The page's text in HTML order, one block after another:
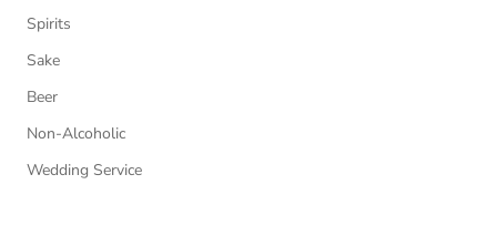
Spirits
Sake
Beer
Non-Alcoholic
Wedding Service